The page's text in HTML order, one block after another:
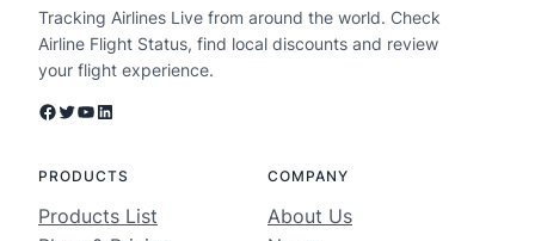
Tracking Airlines Live from around the world. Check
Airline Flight Status, find local discounts and review
your flight experience.
Facebook Twitter YouTube LinkedIn
PRODUCTS
Products List
COMPANY
About Us